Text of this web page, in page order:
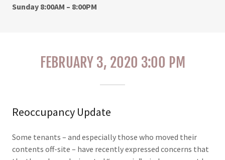
Sunday 8:00AM – 8:00PM
FEBRUARY 3, 2020 3:00 PM
Reoccupancy Update
Some tenants – and especially those who moved their
contents off-site – have recently expressed concerns that